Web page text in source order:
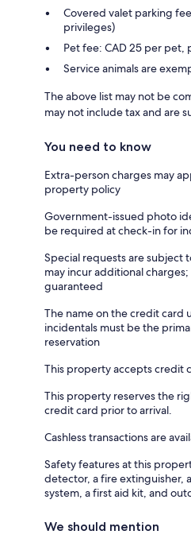
Covered valet parking
privileges)
Pet fee: CAD 25 per pet,
Service animals are
The above list may not be
may not include tax and are
You need to know
Extra-person charges may
property policy
Government-issued photo
be required at check-in for
Special requests are subject
may incur additional
guaranteed
The name on the credit card
incidentals must be the
reservation
This property accepts credit
This property reserves the
credit card prior to arrival.
Cashless transactions are
Safety features at this
detector, a fire extinguisher,
system, a first aid kit, and
We should mention